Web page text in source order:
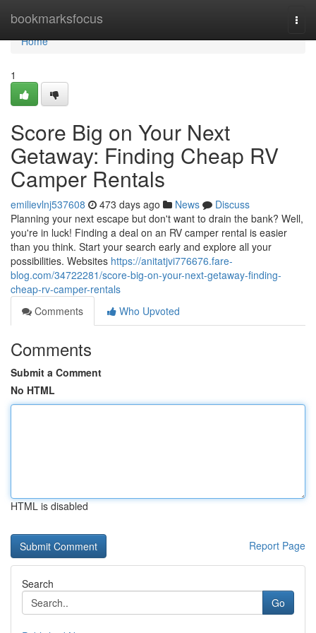
bookmarksfocus
Home
Home
1
Score Big on Your Next
Getaway: Finding Cheap RV
Camper Rentals
emilievlnj537608 473 days ago News
Discuss
Planning your next escape but don't want to drain the bank? Well,
you're in luck! Finding a deal on an RV camper rental is easier
than you think. Start your search early and explore all your
possibilities. Websites https://anitatjvi776676.fare-
blog.com/34722281/score-big-on-your-next-getaway-finding-
cheap-rv-camper-rentals
Comments
Who Upvoted
Comments
Submit a Comment
No HTML
HTML is disabled
Report Page
Search
Go